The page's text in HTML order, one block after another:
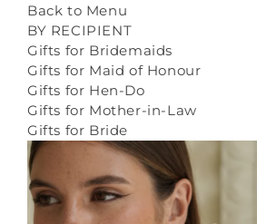
Back to Menu
BY RECIPIENT
Gifts for Bridemaids
Gifts for Maid of Honour
Gifts for Hen-Do
Gifts for Mother-in-Law
Gifts for Bride